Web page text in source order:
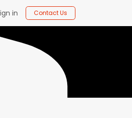
in Contact Us